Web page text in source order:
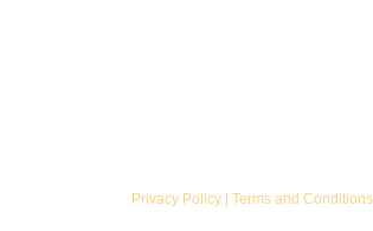
Privacy Policy Terms and Conditions